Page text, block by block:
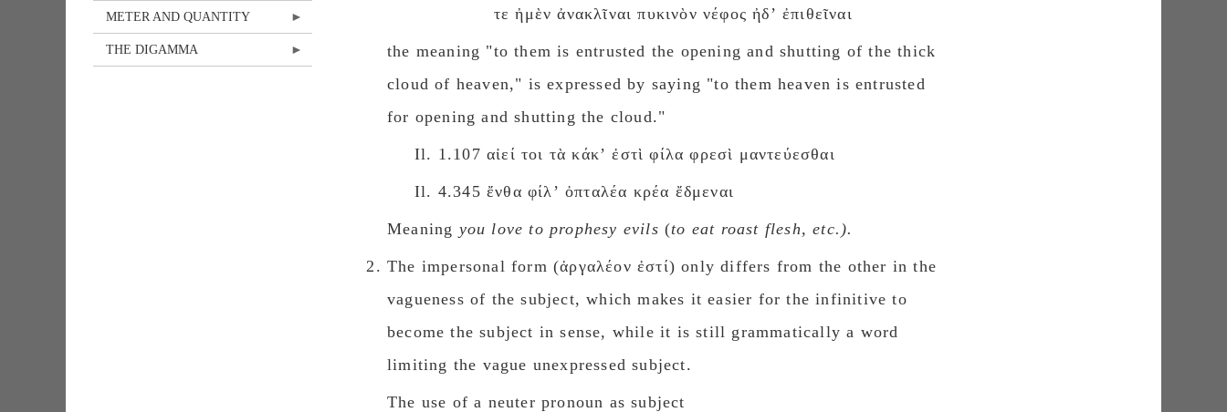
METER AND QUANTITY
THE DIGAMMA
τε ἠμὲν ἀνακλῖναι πυκινὸν νέφος ἠδʼ ἐπιθεῖναι
the meaning "to them is entrusted the opening and shutting of the thick
cloud of heaven," is expressed by saying "to them heaven is entrusted
for opening and shutting the cloud."
Il. 1.107 αἰεί τοι τὰ κάκʼ ἐστὶ φίλα φρεσὶ μαντεύεσθαι
Il. 4.345 ἔνθα φίλʼ ὀπταλέα κρέα ἔδμεναι
Meaning you love to prophesy evils (to eat roast flesh, etc.).
The impersonal form (ἀργαλέον ἐστί) only differs from the other in the
vagueness of the subject, which makes it easier for the infinitive to
become the subject in sense, while it is still grammatically a wοrd
limiting the vague unexpressed subject.
The use of a neuter pronoun as subject